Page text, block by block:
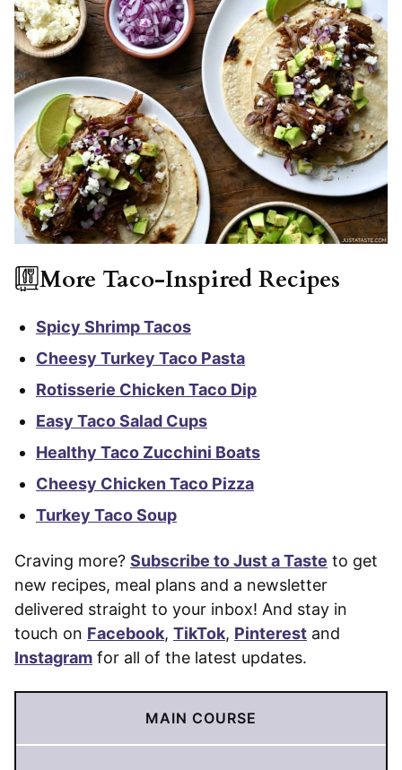
More Taco-Inspired Recipes
Spicy Shrimp Tacos
Cheesy Turkey Taco Pasta
Rotisserie Chicken Taco Dip
Easy Taco Salad Cups
Healthy Taco Zucchini Boats
Cheesy Chicken Taco Pizza
Turkey Taco Soup
Craving more? Subscribe to Just a Taste to get
new recipes, meal plans and a newsletter
delivered straight to your inbox! And stay in
touch on Facebook, TikTok, Pinterest and
Instagram for all of the latest updates.
MAIN COURSE